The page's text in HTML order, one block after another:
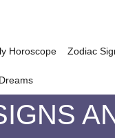
Horoscope Zodiac
Dreams